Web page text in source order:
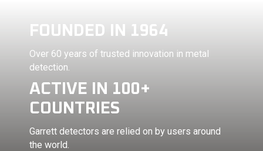
FOUNDED IN 1964
Over 60 years of trusted innovation in metal
detection.
ACTIVE IN 100+
COUNTRIES
Garrett detectors are relied on by users around
the world.